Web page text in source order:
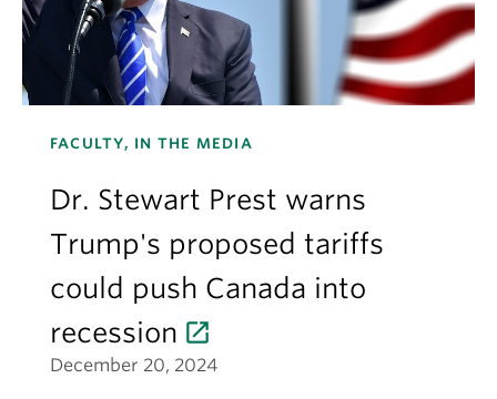
FACULTY, IN THE MEDIA
Dr. Stewart Prest warns
Trump's proposed tariffs
could push Canada into
recession
December 20, 2024